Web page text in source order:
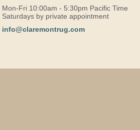
Mon-Fri 10:00am - 5:30pm Pacific Time
Saturdays by private appointment
info@claremontrug.com